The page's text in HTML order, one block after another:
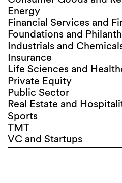
Energy
Financial Services and
Foundations and
Industrials and
Insurance
Life Sciences and
Private Equity
Public Sector
Real Estate and
Sports
TMT
VC and Startups